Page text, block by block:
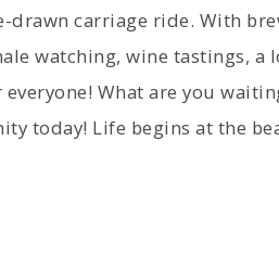
drawn carriage ride. With
watching, wine tastings, a
What are you
today! Life begins at the